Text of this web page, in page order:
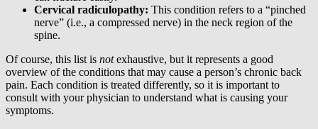
Cervical radiculopathy: This condition refers to a “pinched
nerve” (i.e., a compressed nerve) in the neck region of the
spine.
Of course, this list is notexhaustive, but it represents a good
overview of the conditions that may cause a person’s chronic back
pain. Each condition is treated differently, so it is important to
consult with your physician to understand what is causing your
symptoms.